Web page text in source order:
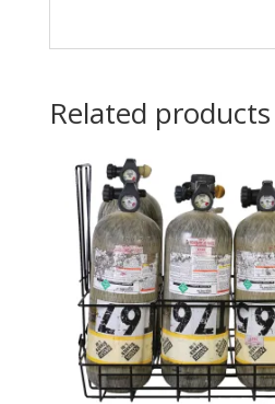
Related products